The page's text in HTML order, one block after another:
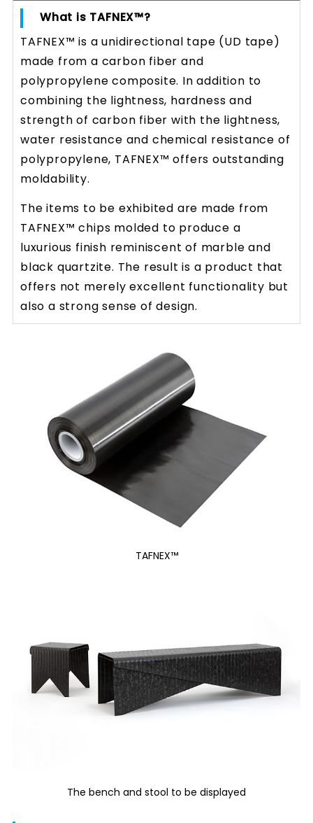
What is TAFNEX™?
TAFNEX™ is a unidirectional tape (UD tape)
made from a carbon fiber and
polypropylene composite. In addition to
combining the lightness, hardness and
strength of carbon fiber with the lightness,
water resistance and chemical resistance of
polypropylene, TAFNEX™ offers outstanding
moldability.
The items to be exhibited are made from
TAFNEX™ chips molded to produce a
luxurious finish reminiscent of marble and
black quartzite. The result is a product that
offers not merely excellent functionality but
also a strong sense of design.
TAFNEX™
The bench and stool to be displayed